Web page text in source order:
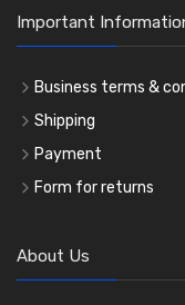
Important
Business terms &
Shipping
Payment
Form for returns
About Us